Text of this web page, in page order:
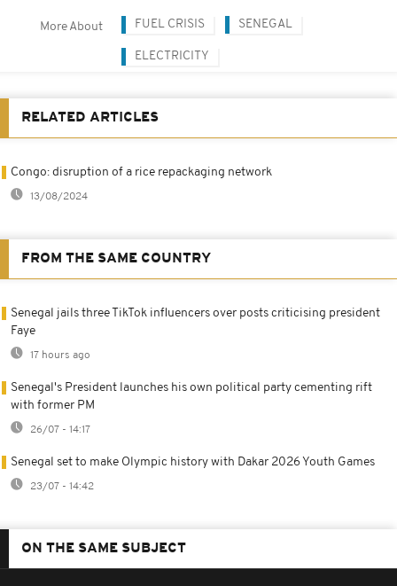
More About FUEL CRISIS SENEGAL
ELECTRICITY
RELATED ARTICLES
Congo: disruption of a rice repackaging network
13/08/2024
FROM THE SAME COUNTRY
Senegal jails three TikTok influencers over posts criticising president
Faye
17 hours ago
Senegal's President launches his own political party cementing rift
with former PM
26/07 - 14:17
Senegal set to make Olympic history with Dakar 2026 Youth Games
23/07 - 14:42
ON THE SAME SUBJECT